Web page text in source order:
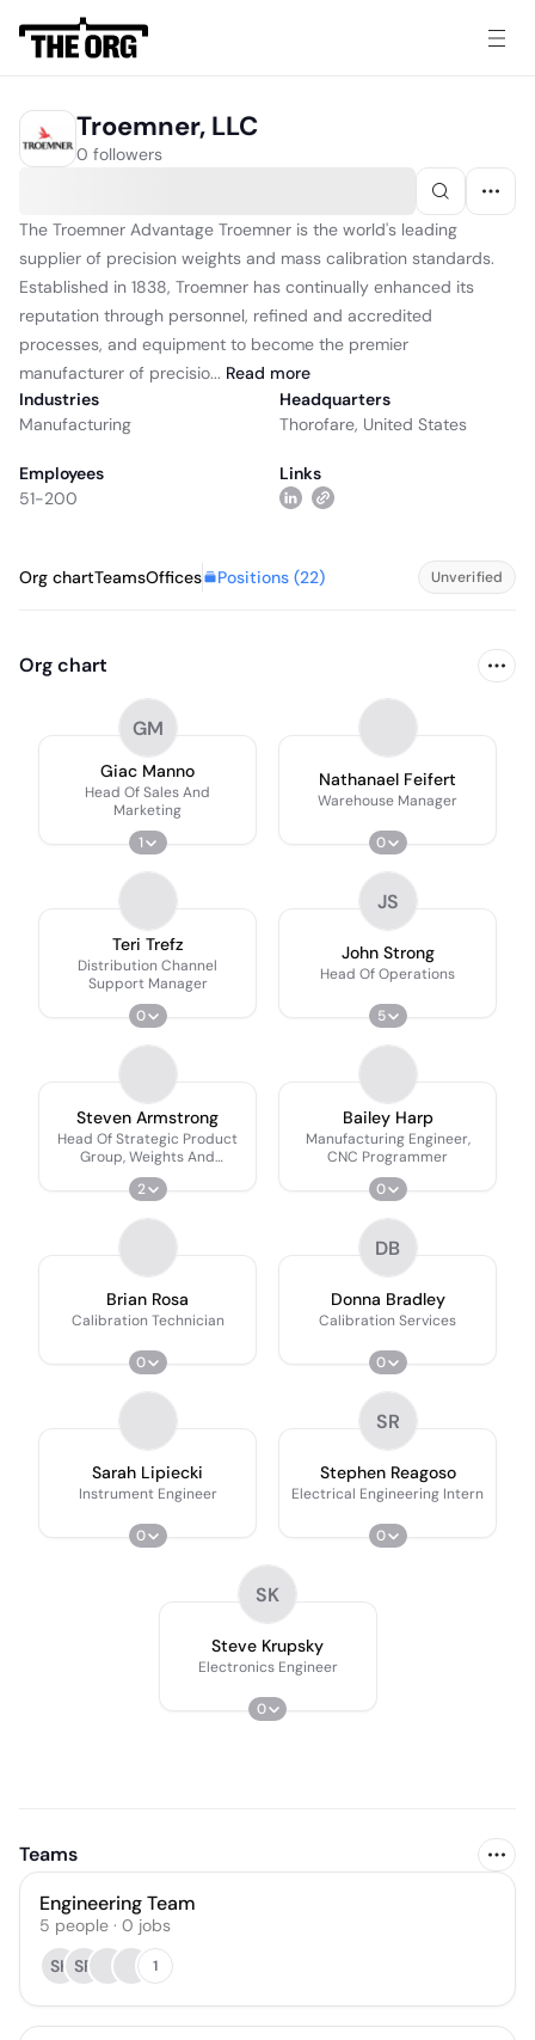
Troemner, LLC
0 followers
The Troemner Advantage Troemner is the world's leading
supplier of precision weights and mass calibration standards.
Established in 1838, Troemner has continually enhanced its
reputation through personnel, refined and accredited
processes, and equipment to become the premier
manufacturer of precisio... Read more
Industries
Manufacturing
Headquarters
Thorofare, United States
Employees
51-200
Links
Org chartTeamsOffices Positions (22) Unverified
Org chart
GM
Giac Manno
Head Of Sales And
Marketing
1
Nathanael Feifert
Warehouse Manager
0
Teri Trefz
Distribution Channel
Support Manager
0
JS
John Strong
Head Of Operations
5
Steven Armstrong
Head Of Strategic Product
Group, Weights And
Calibrations Services
2
Bailey Harp
Manufacturing Engineer,
CNC Programmer
0
Brian Rosa
Calibration Technician
0
DB
Donna Bradley
Calibration Services
0
Sarah Lipiecki
Instrument Engineer
0
SR
Stephen Reagoso
Electrical Engineering Intern
0
SK
Steve Krupsky
Electronics Engineer
0
Teams
Engineering Team
5 people · 0 jobs
SK SR 1